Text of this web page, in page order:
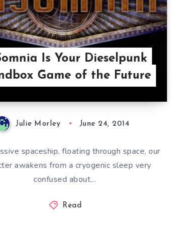
Is Your Dieselpunk
Game of the Future
Julie Morley June 24, 2014
spaceship, floating through space, our
awakens from a cryogenic sleep very
confused about…
Read